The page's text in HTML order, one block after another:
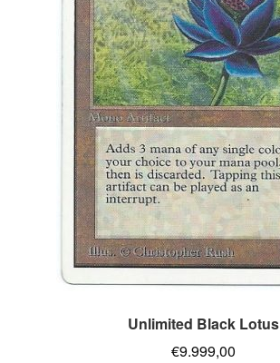
Unlimited Black Lotus
€9.999,00